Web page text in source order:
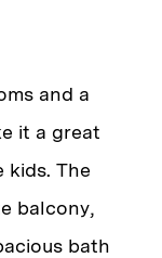
and a
it a great
kids. The
balcony,
bath